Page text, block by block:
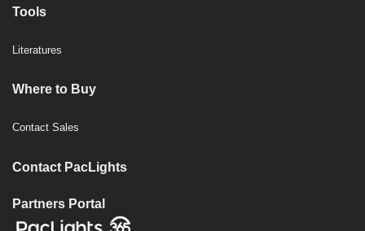
Tools
Literatures
Where to Buy
Contact Sales
Contact PacLights
Partners Portal